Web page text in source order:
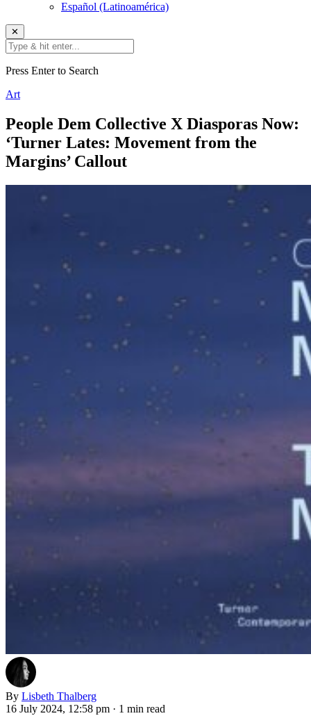
Español (Latinoamérica)
✕
Press Enter to Search
Art
People Dem Collective X Diasporas Now:
‘Turner Lates: Movement from the
Margins’ Callout
By Lisbeth Thalberg
16 July 2024, 12:58 pm · 1 min read